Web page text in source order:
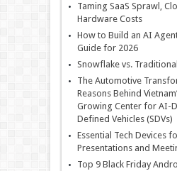
Taming SaaS Sprawl,
Hardware Costs
How to Build an AI
Guide for 2026
Snowflake vs.
The Automotive
Reasons Behind
Growing Center for AI-
Defined Vehicles (SDVs)
Essential Tech Devices
Presentations and
Top 9 Black Friday